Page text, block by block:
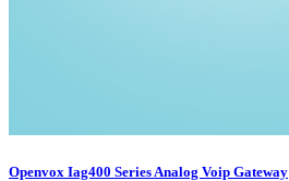
Openvox Iag400 Series Analog Voip Gateway